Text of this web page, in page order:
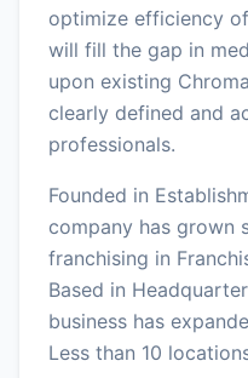
optimize efficiency
will fill the gap in
upon existing
clearly defined and
professionals.
Founded in
company has grown
franchising in
Based in
business has
Less than 10